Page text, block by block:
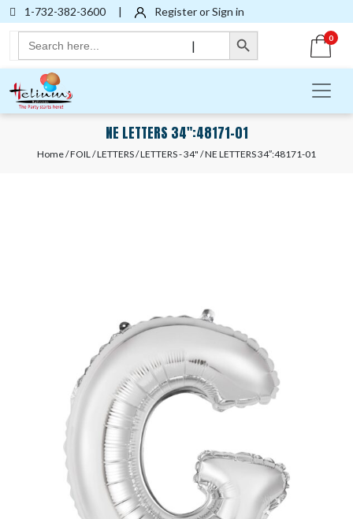
1-732-382-3600 | Register or Sign in
Search
for:
Search Button
|
0
NE LETTERS 34″:48171-01
Home/FOIL /LETTERS/LETTERS - 34" / NE LETTERS 34″:48171-01